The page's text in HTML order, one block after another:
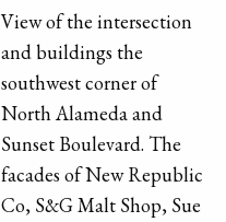
View of the intersection
and buildings the
southwest corner of
North Alameda and
Sunset Boulevard. The
facades of New Republic
Co, S&G Malt Shop, Sue